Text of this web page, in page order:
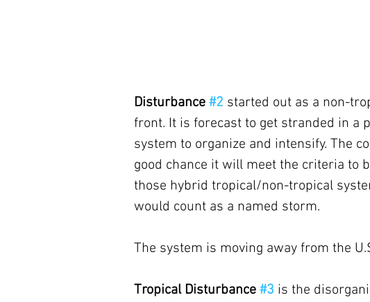
Disturbance #2 started out as a non-
front. It is forecast to get stranded in a
system to organize and intensify. The
good chance it will meet the criteria to
those hybrid tropical/non-tropical
would count as a named storm.
The system is moving away from the
Tropical Disturbance #3 is the